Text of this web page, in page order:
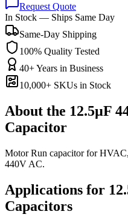
Request Quote
In Stock — Ships Same Day
Same-Day Shipping
100% Quality Tested
40+ Years in Business
10,000+ SKUs in Stock
About the 12.5µF
Capacitor
Motor Run capacitor for
440V AC.
Applications for
Capacitors